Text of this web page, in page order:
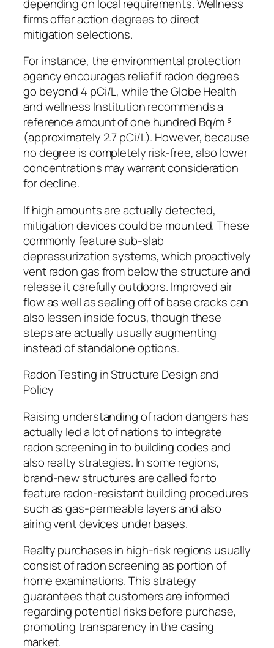
depending on local requirements. Wellness
firms offer action degrees to direct
mitigation selections.
For instance, the environmental protection
agency encourages relief if radon degrees
go beyond 4 pCi/L, while the Globe Health
and wellness Institution recommends a
reference amount of one hundred Bq/m ³
(approximately 2.7 pCi/L). However, because
no degree is completely risk-free, also lower
concentrations may warrant consideration
for decline.
If high amounts are actually detected,
mitigation devices could be mounted. These
commonly feature sub-slab
depressurization systems, which proactively
vent radon gas from below the structure and
release it carefully outdoors. Improved air
flow as well as sealing off of base cracks can
also lessen inside focus, though these
steps are actually usually augmenting
instead of standalone options.
Radon Testing in Structure Design and
Policy
Raising understanding of radon dangers has
actually led a lot of nations to integrate
radon screening in to building codes and
also realty strategies. In some regions,
brand-new structures are called for to
feature radon-resistant building procedures
such as gas-permeable layers and also
airing vent devices under bases.
Realty purchases in high-risk regions usually
consist of radon screening as portion of
home examinations. This strategy
guarantees that customers are informed
regarding potential risks before purchase,
promoting transparency in the casing
market.